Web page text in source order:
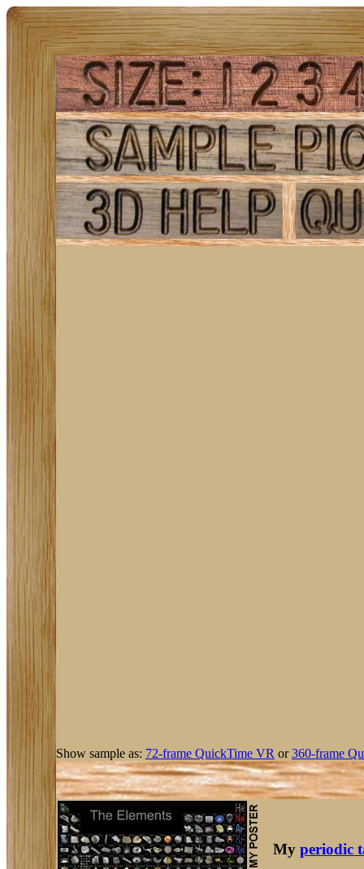
Show sample as: 72-frame QuickTime VR or360-frame
My periodic